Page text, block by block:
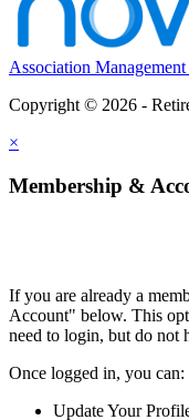
Association
Copyright © 2026 -
×
Membership &
If you are already a
Account" below. This
need to login, but do not
Once logged in, you can:
Update Your